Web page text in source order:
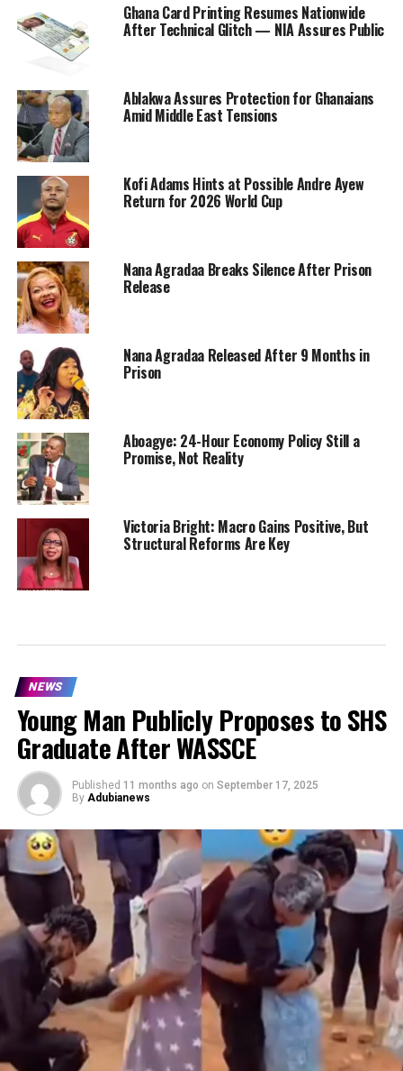
Ghana Card Printing Resumes Nationwide
After Technical Glitch — NIA Assures Public
Ablakwa Assures Protection for Ghanaians
Amid Middle East Tensions
Kofi Adams Hints at Possible Andre Ayew
Return for 2026 World Cup
Nana Agradaa Breaks Silence After Prison
Release
Nana Agradaa Released After 9 Months in
Prison
Aboagye: 24-Hour Economy Policy Still a
Promise, Not Reality
Victoria Bright: Macro Gains Positive, But
Structural Reforms Are Key
NEWS
Young Man Publicly Proposes to SHS
Graduate After WASSCE
Published 11 months ago on September 17, 2025
By Adubianews